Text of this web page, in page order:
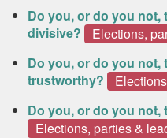
Do you, or do you
divisive?
Elections,
Do you, or do you not,
trustworthy?
Do you, or do you not,
Elections, parties &